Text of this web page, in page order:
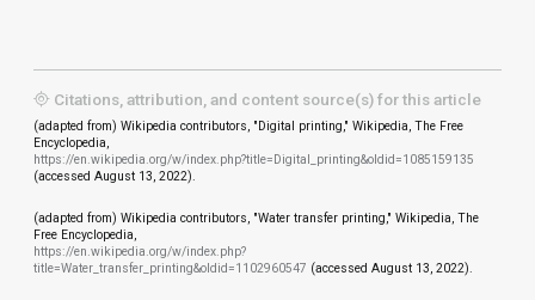
Citations, attribution, and content source(s) for this article
(adapted from) Wikipedia contributors, "Digital printing," Wikipedia, The Free
Encyclopedia,
https://en.wikipedia.org/w/index.php?title=Digital_printing&oldid=1085159135
(accessed August 13, 2022).
(adapted from) Wikipedia contributors, "Water transfer printing," Wikipedia, The
Free Encyclopedia,
https://en.wikipedia.org/w/index.php?
title=Water_transfer_printing&oldid=1102960547 (accessed August 13, 2022).